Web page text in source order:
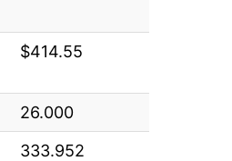
$414.55
26.000
333.952